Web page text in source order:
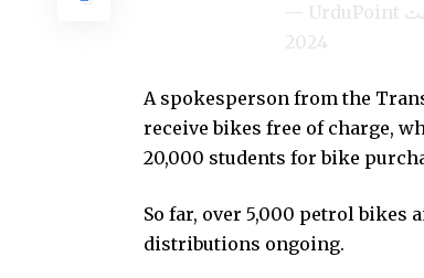
2024
A spokesperson from the
receive bikes free of charge,
20,000 students for bike
So far, over 5,000 petrol bikes
distributions ongoing.